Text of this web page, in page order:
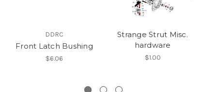
DDRC
Front Latch Bushing
$6.06
Strange Strut Misc.
hardware
$1.00